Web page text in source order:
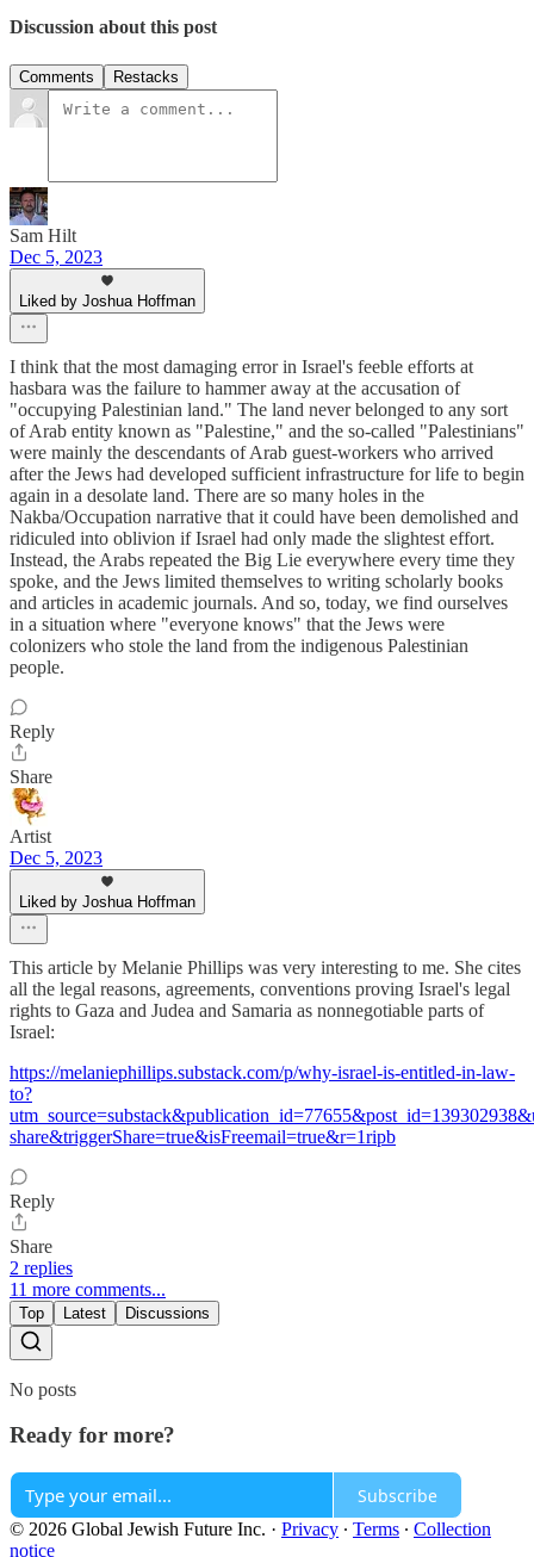
Discussion about this post
Comments Restacks
Sam Hilt
Dec 5, 2023
Liked by Joshua Hoffman
I think that the most damaging error in Israel's feeble efforts at
hasbara was the failure to hammer away at the accusation of
"occupying Palestinian land." The land never belonged to any sort
of Arab entity known as "Palestine," and the so-called "Palestinians"
were mainly the descendants of Arab guest-workers who arrived
after the Jews had developed sufficient infrastructure for life to begin
again in a desolate land. There are so many holes in the
Nakba/Occupation narrative that it could have been demolished and
ridiculed into oblivion if Israel had only made the slightest effort.
Instead, the Arabs repeated the Big Lie everywhere every time they
spoke, and the Jews limited themselves to writing scholarly books
and articles in academic journals. And so, today, we find ourselves
in a situation where "everyone knows" that the Jews were
colonizers who stole the land from the indigenous Palestinian
people.
Reply
Share
Artist
Dec 5, 2023
Liked by Joshua Hoffman
This article by Melanie Phillips was very interesting to me. She cites
all the legal reasons, agreements, conventions proving Israel's legal
rights to Gaza and Judea and Samaria as nonnegotiable parts of
Israel:
https://melaniephillips.substack.com/p/why-israel-is-entitled-in-law-
to?
share&triggerShare=true&isFreemail=true&r=1ripb
Reply
Share
2 replies
11 more comments...
Top Latest Discussions
No posts
Ready for more?
Subscribe
© 2026 Global Jewish Future Inc. · Privacy ∙ Terms ∙ Collection
notice